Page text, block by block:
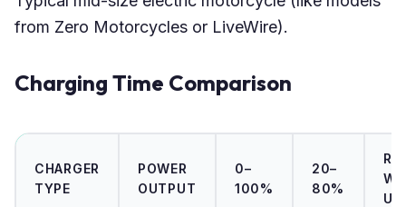
from Zero Motorcycles or LiveWire).
Charging Time Comparison
CHARGER
TYPE
POWER
OUTPUT
0–
100%
20–
80%